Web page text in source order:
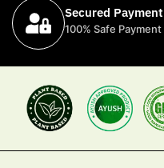
Secured Payment
100% Safe Payment